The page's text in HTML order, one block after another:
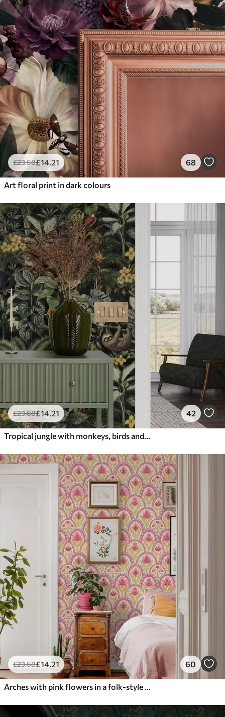
£23.68£14.21 68
Art floral print in dark colours
£23.68£14.21 42
Tropical jungle with monkeys, birds and dense foliage
£23.68£14.21 60
Arches with pink flowers in a folk-style pattern